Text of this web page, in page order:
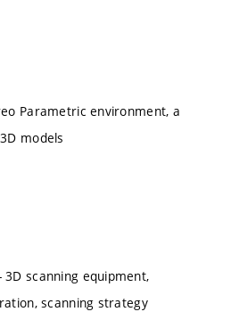
Parametric environment, a
models
3D scanning equipment,
scanning strategy